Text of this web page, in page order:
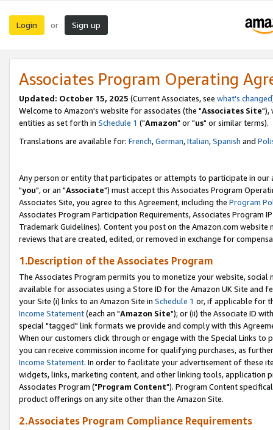
Login or Sign up
Associates Program Operating
Updated: October 15, 2025 (Current Associates, see what's changed
Welcome to Amazon's website for associates (the "Associates Site"),
entities as set forth in Schedule 1 ("Amazon" or "us" or similar terms).
Translations are available for: French,German,Italian,Spanish and
Any person or entity that participates or attempts to participate in our
"you", or an "Associate") must accept this Associates Program
Associates Site, you agree to this Agreement, including the Program
Associates Program Participation Requirements, Associates Program
Trademark Guidelines). Content you post on the Amazon.com
reviews that are created, edited, or removed in exchange for
1.Description of the Associates Program
The Associates Program permits you to monetize your website,
available for associates using a Store ID for the Amazon UK Site and
your Site (i) links to an Amazon Site in Schedule 1 or, if applicable for
Income Statement(each an "Amazon Site"); or (ii) the Associate ID
special "tagged" link formats we provide and comply with this
When our customers click through or engage with the Special Links
you can receive commission income for qualifying purchases, as
Income Statement. In order to facilitate your advertisement of these
widgets, links, marketing content, and other linking tools, application
Associates Program ("Program Content"). Program Content
product offerings on any site other than the Amazon Site.
2.Associates Program Compliance Requirements